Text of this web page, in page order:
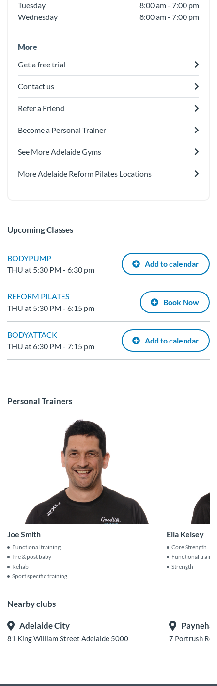
Tuesday
8:00 am - 7:00 pm
Wednesday
8:00 am - 7:00 pm
More
Get a free trial
Contact us
Refer a Friend
Become a Personal Trainer
See More Adelaide Gyms
More Adelaide Reform Pilates Locations
Upcoming Classes
BODYPUMP
THU at 5:30 PM - 6:30 pm
Add to calendar
REFORM PILATES
THU at 5:30 PM - 6:15 pm
Book Now
BODYATTACK
THU at 6:30 PM - 7:15 pm
Add to calendar
Personal Trainers
Joe Smith
Functional training
Pre & post baby
Rehab
Sport specific training
Ella Kelsey
Core Strength
Functional
Strength
Nearby clubs
Adelaide City
81 King William Street Adelaide 5000 7 Portrush